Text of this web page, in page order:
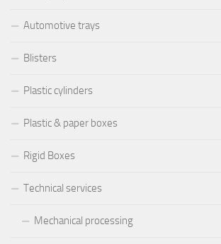
Automotive trays
Blisters
Plastic cylinders
Plastic & paper boxes
Rigid Boxes
Technical services
Mechanical processing